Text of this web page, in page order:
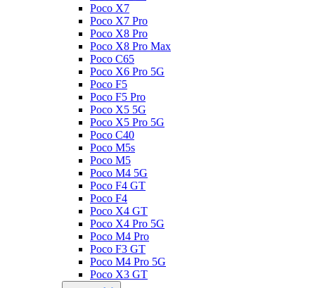
Poco X7
Poco X7 Pro
Poco X8 Pro
Poco X8 Pro Max
Poco C65
Poco X6 Pro 5G
Poco F5
Poco F5 Pro
Poco X5 5G
Poco X5 Pro 5G
Poco C40
Poco M5s
Poco M5
Poco M4 5G
Poco F4 GT
Poco F4
Poco X4 GT
Poco X4 Pro 5G
Poco M4 Pro
Poco F3 GT
Poco M4 Pro 5G
Poco X3 GT